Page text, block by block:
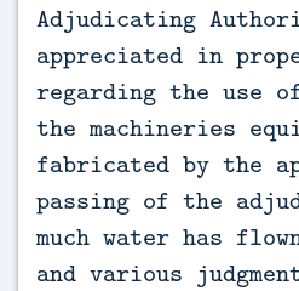
Adjudicating
appreciated in
regarding the use
the machineries
fabricated by the
passing of the
much water has
and various